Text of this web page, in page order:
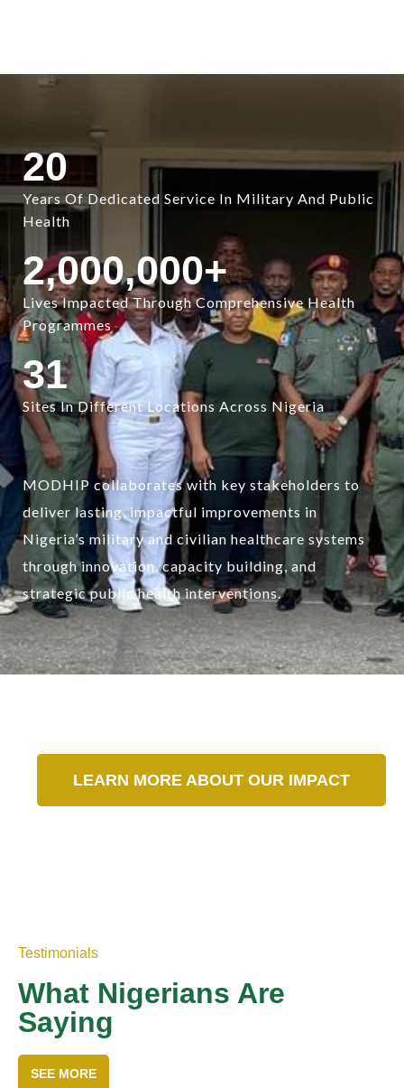
Years Of Dedicated Service In Military And Public
Health
20
Lives Impacted Through Comprehensive Health
Programmes
2,000,000+
Sites In Different Locations Across Nigeria
31
MODHIP collaborates with key stakeholders to
deliver lasting, impactful improvements in
Nigeria’s military and civilian healthcare systems
through innovation, capacity building, and
strategic public health interventions.
LEARN MORE ABOUT OUR IMPACT
Testimonials
What Nigerians Are
Saying
SEE MORE